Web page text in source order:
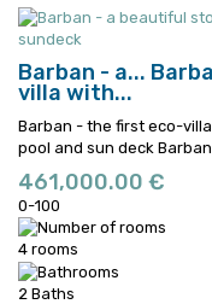
Barban - a...
villa with...
Barban - the first eco-
pool and sun deck Barban
461,000.00 €
0-100
4 rooms
2 Baths